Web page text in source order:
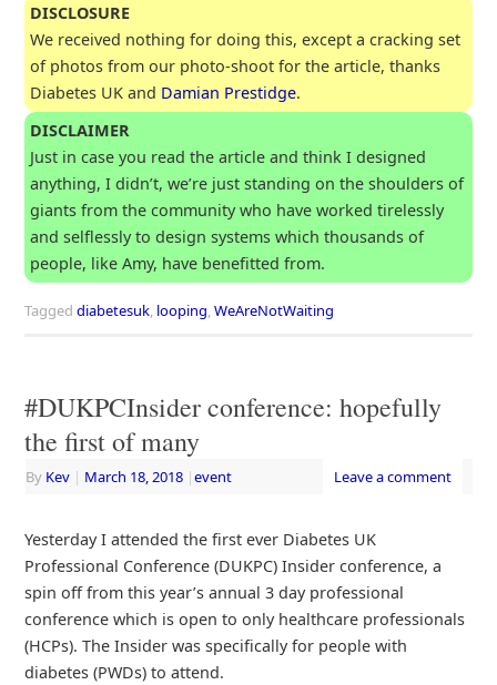
DISCLOSURE
We received nothing for doing this, except a cracking set
of photos from our photo-shoot for the article, thanks
Diabetes UK and Damian Prestidge.
DISCLAIMER
Just in case you read the article and think I designed
anything, I didn’t, we’re just standing on the shoulders of
giants from the community who have worked tirelessly
and selflessly to design systems which thousands of
people, like Amy, have benefitted from.
Tagged diabetesuk, looping,WeAreNotWaiting
#DUKPCInsider conference: hopefully
the first of many
By Kev | March 18, 2018 |event Leave a comment
Yesterday I attended the first ever Diabetes UK
Professional Conference (DUKPC) Insider conference, a
spin off from this year’s annual 3 day professional
conference which is open to only healthcare professionals
(HCPs). The Insider was specifically for people with
diabetes (PWDs) to attend.